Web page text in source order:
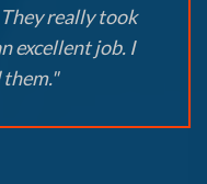
really took
excellent job. I